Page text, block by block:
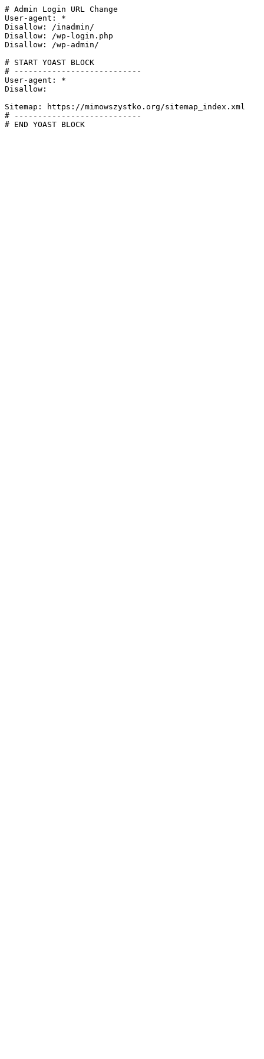
# Admin Login URL Change
User-agent: *
Disallow: /inadmin/
Disallow: /wp-login.php
Disallow: /wp-admin/
# START YOAST BLOCK
# ---------------------------
User-agent: *
Disallow:
Sitemap: https://mimowszystko.org/sitemap_index.xml
# ---------------------------
# END YOAST BLOCK